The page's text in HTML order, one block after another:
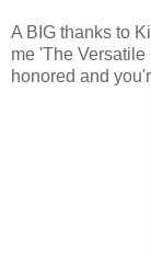
A BIG thanks to
me 'The
honored and